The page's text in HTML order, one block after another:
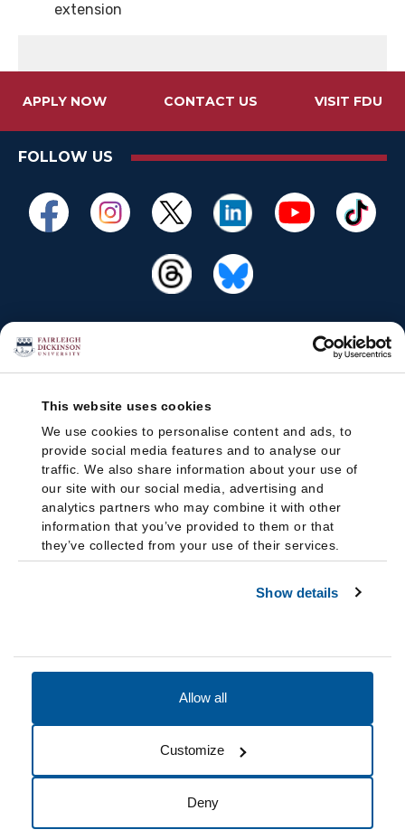
This website uses cookies
We use cookies to personalise content and ads, to
provide social media features and to analyse our
traffic. We also share information about your use of
our site with our social media, advertising and
analytics partners who may combine it with other
information that you’ve provided to them or that
they’ve collected from your use of their services.
Show details
Allow all
Customize
Deny
extension
APPLY NOW CONTACT US VISIT FDU
FOLLOW US
Cookie Preferences Do not sell my data
© 2026 Fairleigh Dickinson University, All Rights Reserved.